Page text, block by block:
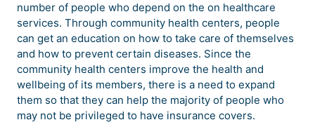
number of people who depend on the on healthcare
services. Through community health centers, people
can get an education on how to take care of themselves
and how to prevent certain diseases. Since the
community health centers improve the health and
wellbeing of its members, there is a need to expand
them so that they can help the majority of people who
may not be privileged to have insurance covers.